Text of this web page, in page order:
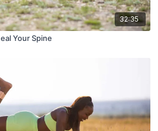
32:35
Your Spine